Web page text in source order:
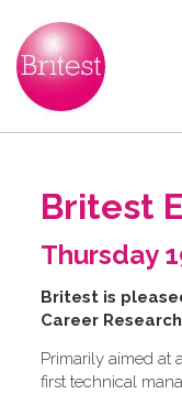
Britest
Thursday
B​ritest is
Career
Primarily aimed at
first technical